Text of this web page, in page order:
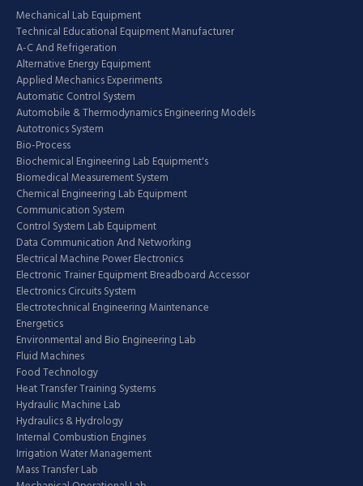
Mechanical Lab Equipment
Technical Educational Equipment Manufacturer
A-C And Refrigeration
Alternative Energy Equipment
Applied Mechanics Experiments
Automatic Control System
Automobile & Thermodynamics Engineering Models
Autotronics System
Bio-Process
Biochemical Engineering Lab Equipment's
Biomedical Measurement System
Chemical Engineering Lab Equipment
Communication System
Control System Lab Equipment
Data Communication And Networking
Electrical Machine Power Electronics
Electronic Trainer Equipment Breadboard Accessor
Electronics Circuits System
Electrotechnical Engineering Maintenance
Energetics
Environmental and Bio Engineering Lab
Fluid Machines
Food Technology
Heat Transfer Training Systems
Hydraulic Machine Lab
Hydraulics & Hydrology
Internal Combustion Engines
Irrigation Water Management
Mass Transfer Lab